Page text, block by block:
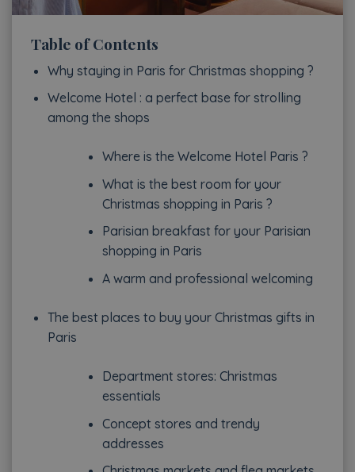
Table of Contents
Why staying in Paris for Christmas shopping ?
Welcome Hotel : a perfect base for strolling
among the shops
Where is the Welcome Hotel Paris ?
What is the best room for your
Christmas shopping in Paris ?
Parisian breakfast for your Parisian
shopping in Paris
A warm and professional welcoming
The best places to buy your Christmas gifts in
Paris
Department stores: Christmas
essentials
Concept stores and trendy
addresses